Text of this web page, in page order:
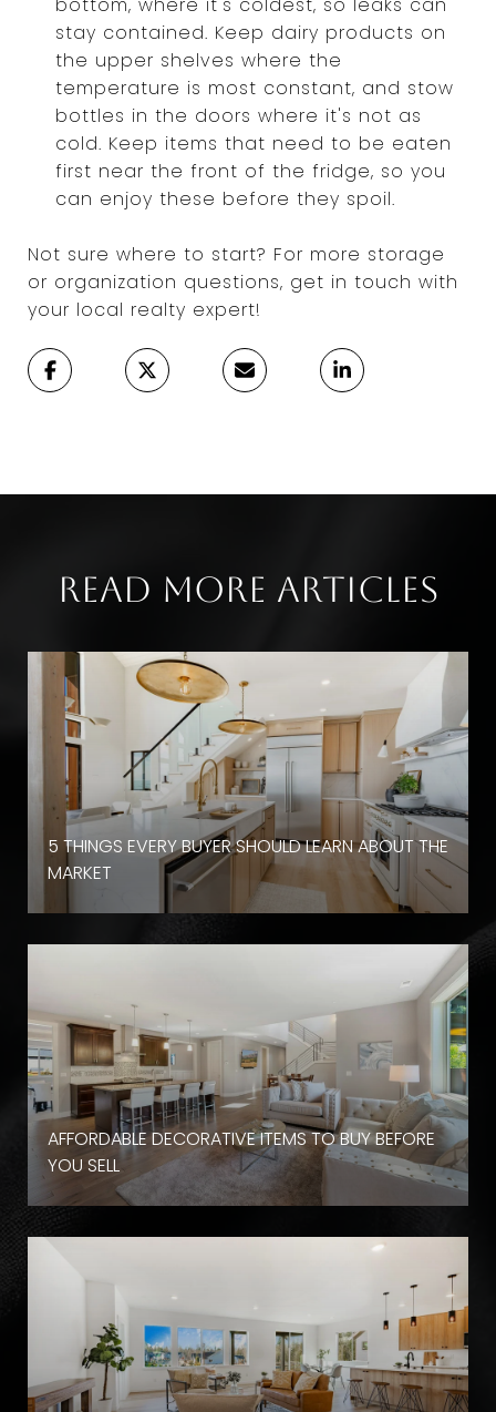
bottom, where it's coldest, so leaks can
stay contained. Keep dairy products on
the upper shelves where the
temperature is most constant, and stow
bottles in the doors where it's not as
cold. Keep items that need to be eaten
first near the front of the fridge, so you
can enjoy these before they spoil.
Not sure where to start? For more storage
or organization questions, get in touch with
your local realty expert!
Read More Articles
5 THINGS EVERY BUYER SHOULD LEARN ABOUT THE
MARKET
AFFORDABLE DECORATIVE ITEMS TO BUY BEFORE
YOU SELL